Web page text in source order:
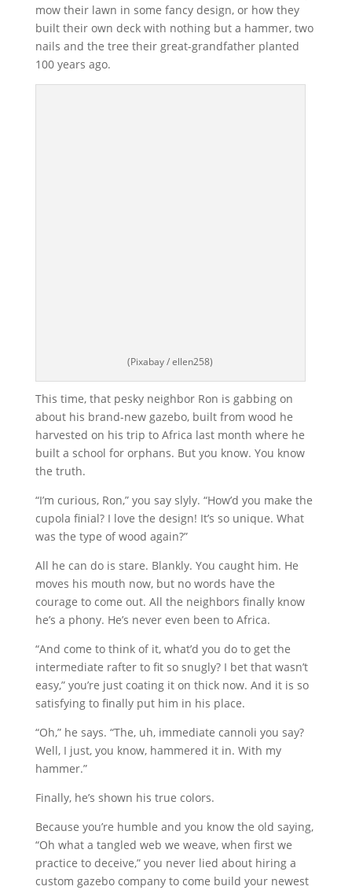
mow their lawn in some fancy design, or how they
built their own deck with nothing but a hammer, two
nails and the tree their great-grandfather planted
100 years ago.
(Pixabay / ellen258)
This time, that pesky neighbor Ron is gabbing on
about his brand-new gazebo, built from wood he
harvested on his trip to Africa last month where he
built a school for orphans. But you know. You know
the truth.
“I’m curious, Ron,” you say slyly. “How’d you make the
cupola finial? I love the design! It’s so unique. What
was the type of wood again?”
All he can do is stare. Blankly. You caught him. He
moves his mouth now, but no words have the
courage to come out. All the neighbors finally know
he’s a phony. He’s never even been to Africa.
“And come to think of it, what’d you do to get the
intermediate rafter to fit so snugly? I bet that wasn’t
easy,” you’re just coating it on thick now. And it is so
satisfying to finally put him in his place.
“Oh,” he says. “The, uh, immediate cannoli you say?
Well, I just, you know, hammered it in. With my
hammer.”
Finally, he’s shown his true colors.
Because you’re humble and you know the old saying,
“Oh what a tangled web we weave, when first we
practice to deceive,” you never lied about hiring a
custom gazebo company to come build your newest